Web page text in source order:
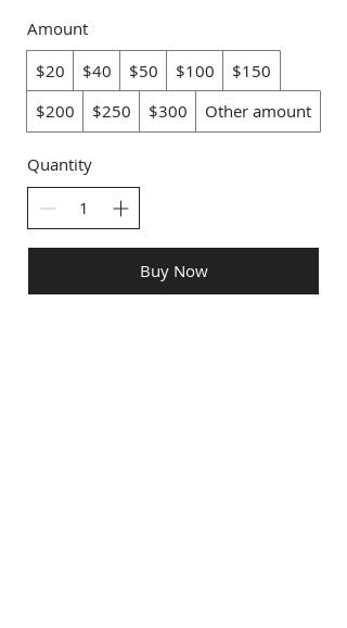
Amount
$20
$40 $50 $100
$150
$200
$250 $300 Other amount
Quantity
Buy Now